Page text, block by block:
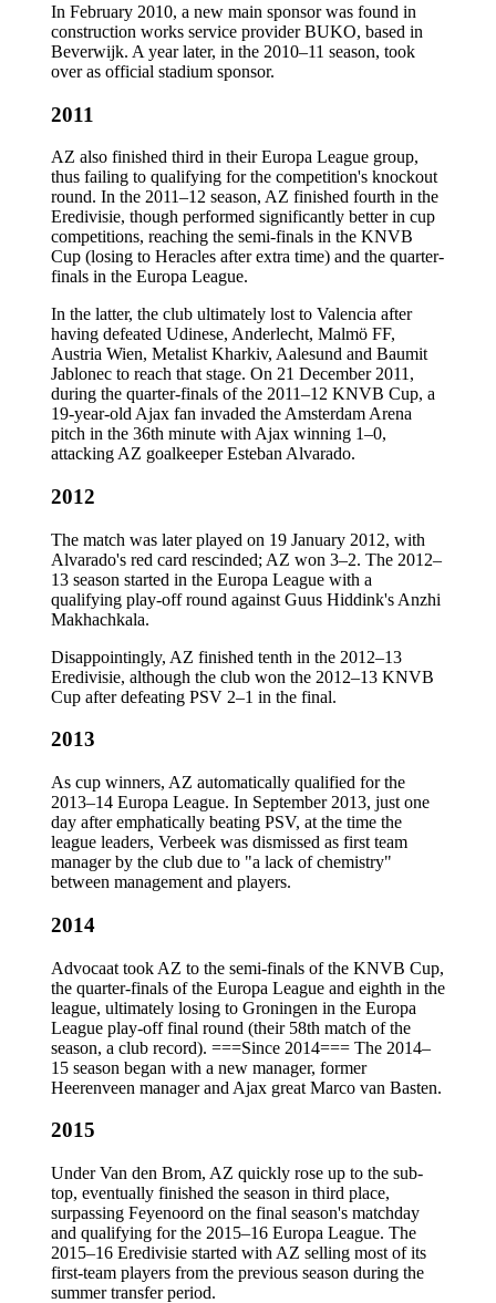
In February 2010, a new main sponsor was found in
construction works service provider BUKO, based in
Beverwijk. A year later, in the 2010–11 season, took
over as official stadium sponsor.
2011
AZ also finished third in their Europa League group,
thus failing to qualifying for the competition's knockout
round. In the 2011–12 season, AZ finished fourth in the
Eredivisie, though performed significantly better in cup
competitions, reaching the semi-finals in the KNVB
Cup (losing to Heracles after extra time) and the quarter-
finals in the Europa League.
In the latter, the club ultimately lost to Valencia after
having defeated Udinese, Anderlecht, Malmö FF,
Austria Wien, Metalist Kharkiv, Aalesund and Baumit
Jablonec to reach that stage. On 21 December 2011,
during the quarter-finals of the 2011–12 KNVB Cup, a
19-year-old Ajax fan invaded the Amsterdam Arena
pitch in the 36th minute with Ajax winning 1–0,
attacking AZ goalkeeper Esteban Alvarado.
2012
The match was later played on 19 January 2012, with
Alvarado's red card rescinded; AZ won 3–2. The 2012–
13 season started in the Europa League with a
qualifying play-off round against Guus Hiddink's Anzhi
Makhachkala.
Disappointingly, AZ finished tenth in the 2012–13
Eredivisie, although the club won the 2012–13 KNVB
Cup after defeating PSV 2–1 in the final.
2013
As cup winners, AZ automatically qualified for the
2013–14 Europa League. In September 2013, just one
day after emphatically beating PSV, at the time the
league leaders, Verbeek was dismissed as first team
manager by the club due to "a lack of chemistry"
between management and players.
2014
Advocaat took AZ to the semi-finals of the KNVB Cup,
the quarter-finals of the Europa League and eighth in the
league, ultimately losing to Groningen in the Europa
League play-off final round (their 58th match of the
season, a club record). ===Since 2014=== The 2014–
15 season began with a new manager, former
Heerenveen manager and Ajax great Marco van Basten.
2015
Under Van den Brom, AZ quickly rose up to the sub-
top, eventually finished the season in third place,
surpassing Feyenoord on the final season's matchday
and qualifying for the 2015–16 Europa League. The
2015–16 Eredivisie started with AZ selling most of its
first-team players from the previous season during the
summer transfer period.